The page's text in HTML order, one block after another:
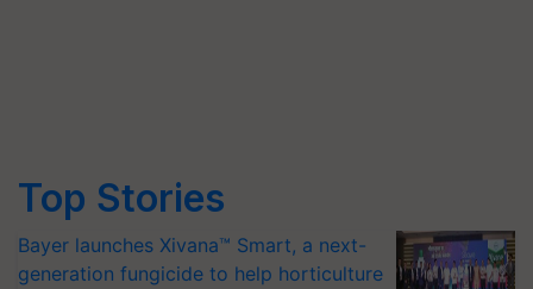
Top Stories
Bayer launches Xivana™ Smart, a next-
generation fungicide to help horticulture